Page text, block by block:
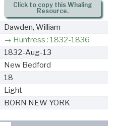
Click to copy this Whaling
Resource.
Dawden, William
Huntress : 1832-1836
1832-Aug-13
New Bedford
18
Light
BORN NEW YORK